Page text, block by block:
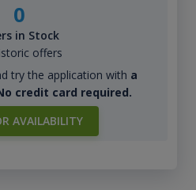
0
in Stock
offers
try the application with a
credit card required.
AVAILABILITY